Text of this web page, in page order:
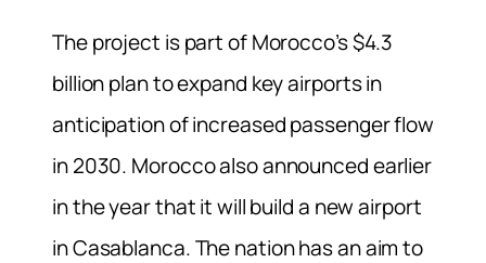
The project is part of Morocco’s $4.3
billion plan to expand key airports in
anticipation of increased passenger flow
in 2030. Morocco also announced earlier
in the year that it will build a new airport
in Casablanca. The nation has an aim to